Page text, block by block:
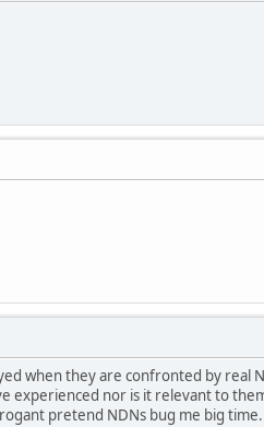
when they are confronted by real
experienced nor is it relevant to
pretend NDNs bug me big time.